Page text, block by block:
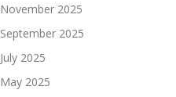
November 2025
September 2025
July 2025
May 2025